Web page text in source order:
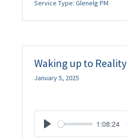
Service Type: Glenelg PM
Waking up to Reality
January 5, 2025
1:08:24